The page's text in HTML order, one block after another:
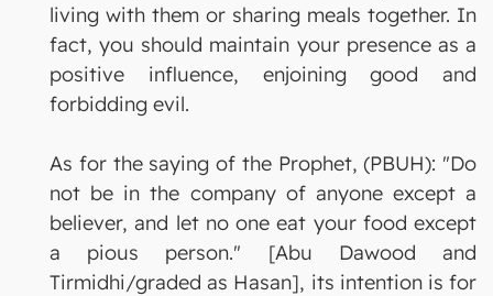
living with them or sharing meals together. In
fact, you should maintain your presence as a
positive influence, enjoining good and
forbidding evil.
As for the saying of the Prophet, (PBUH): "Do
not be in the company of anyone except a
believer, and let no one eat your food except
a pious person." [Abu Dawood and
Tirmidhi/graded as Hasan], its intention is for